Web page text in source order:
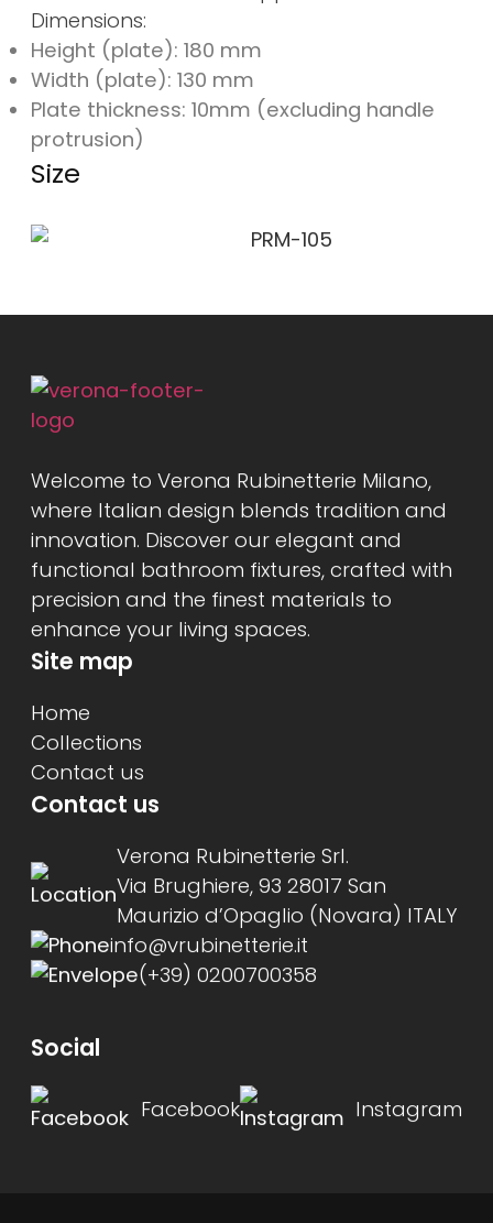
Dimensions:
Height (plate): 180 mm
Width (plate): 130 mm
Plate thickness: 10mm (excluding handle
protrusion)
Size
Welcome to Verona Rubinetterie Milano,
where Italian design blends tradition and
innovation. Discover our elegant and
functional bathroom fixtures, crafted with
precision and the finest materials to
enhance your living spaces.
Site map
Home
Collections
Contact us
Contact us
Verona Rubinetterie Srl.
Via Brughiere, 93 28017 San
Maurizio d’Opaglio (Novara) ITALY
info@vrubinetterie.it
(+39) 0200700358
Social
Facebook Instagram